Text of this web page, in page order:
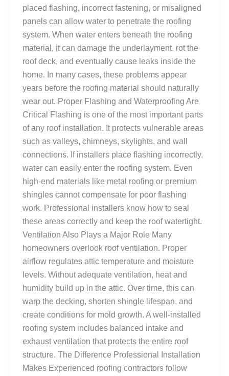
placed flashing, incorrect fastening, or misaligned
panels can allow water to penetrate the roofing
system. When water enters beneath the roofing
material, it can damage the underlayment, rot the
roof deck, and eventually cause leaks inside the
home. In many cases, these problems appear
years before the roofing material should naturally
wear out. Proper Flashing and Waterproofing Are
Critical Flashing is one of the most important parts
of any roof installation. It protects vulnerable areas
such as valleys, chimneys, skylights, and wall
connections. If installers place flashing incorrectly,
water can easily enter the roofing system. Even
high-end materials like metal roofing or premium
shingles cannot compensate for poor flashing
work. Professional installers know how to seal
these areas correctly and keep the roof watertight.
Ventilation Also Plays a Major Role Many
homeowners overlook roof ventilation. Proper
airflow regulates attic temperature and moisture
levels. Without adequate ventilation, heat and
humidity build up in the attic. Over time, this can
warp the decking, shorten shingle lifespan, and
create conditions for mold growth. A well-installed
roofing system includes balanced intake and
exhaust ventilation that protects the entire roof
structure. The Difference Professional Installation
Makes Experienced roofing contractors follow